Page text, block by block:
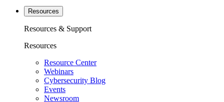
Resources
Resources & Support
Resources
Resource Center
Webinars
Cybersecurity Blog
Events
Newsroom